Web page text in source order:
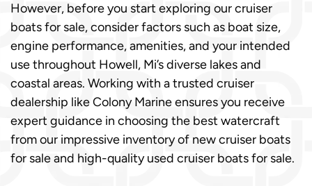
However, before you start exploring our cruiser
boats for sale, consider factors such as boat size,
engine performance, amenities, and your intended
use throughout Howell, Mi’s diverse lakes and
coastal areas. Working with a trusted cruiser
dealership like Colony Marine ensures you receive
expert guidance in choosing the best watercraft
from our impressive inventory of new cruiser boats
for sale and high-quality used cruiser boats for sale.